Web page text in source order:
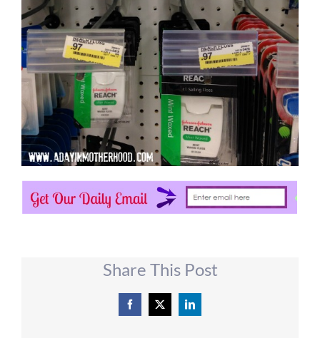
Share This Post
Facebook
X LinkedIn